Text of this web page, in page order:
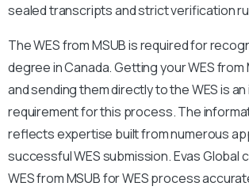
sealed transcripts and strict verification
The WES from MSUB is required for
degree in Canada. Getting your WES from
and sending them directly to the WES is
requirement for this process. The
reflects expertise built from numerous
successful WES submission. Evas Global
WES from MSUB for WES process